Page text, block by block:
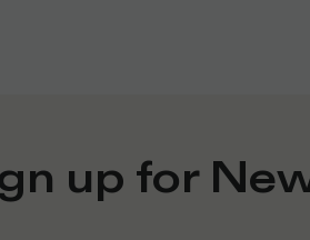
up for